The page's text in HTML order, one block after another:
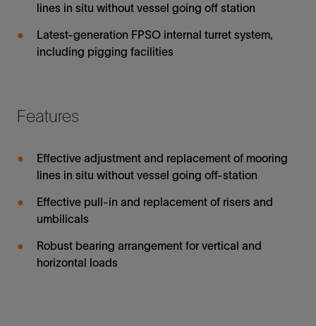
lines in situ without vessel going off station
Latest-generation FPSO internal turret system,
including pigging facilities
Features
Effective adjustment and replacement of mooring
lines in situ without vessel going off-station
Effective pull-in and replacement of risers and
umbilicals
Robust bearing arrangement for vertical and
horizontal loads